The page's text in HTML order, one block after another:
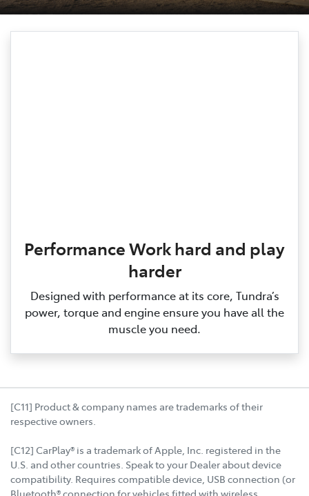
Performance Work hard and play
harder
Designed with performance at its core, Tundra’s
power, torque and engine ensure you have all the
muscle you need.
[C11] Product & company names are trademarks of their
respective owners.
[C12] CarPlay® is a trademark of Apple, Inc. registered in the
U.S. and other countries. Speak to your Dealer about device
compatibility. Requires compatible device, USB connection (or